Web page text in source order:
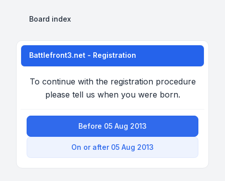
Board index
Battlefront3.net - Registration
To continue with the registration procedure
please tell us when you were born.
Before 05 Aug 2013
On or after 05 Aug 2013